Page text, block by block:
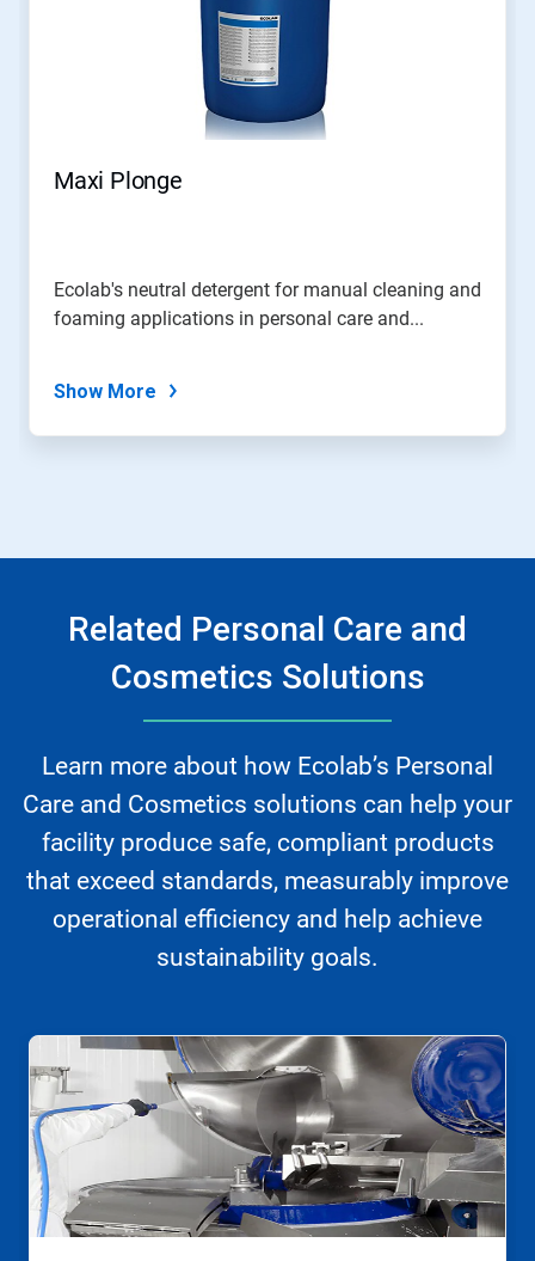
Maxi Plonge
Ecolab's neutral detergent for manual cleaning and
foaming applications in personal care and...
Show More
Related Personal Care and
Cosmetics Solutions
Learn more about how Ecolab’s Personal
Care and Cosmetics solutions can help your
facility produce safe, compliant products
that exceed standards, measurably improve
operational efficiency and help achieve
sustainability goals.
This
carousel.
Use
Next
and
Previous
buttons